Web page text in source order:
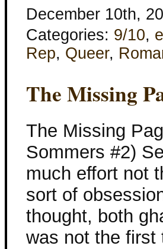
December 10th,
Categories: 9/10,
Rep, Queer,
The Missing
The Missing
Sommers #2)
much effort not
sort of
thought, both
was not the